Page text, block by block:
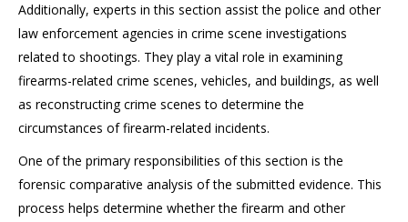
Additionally, experts in this section assist the police and other
law enforcement agencies in crime scene investigations
related to shootings. They play a vital role in examining
firearms-related crime scenes, vehicles, and buildings, as well
as reconstructing crime scenes to determine the
circumstances of firearm-related incidents.
One of the primary responsibilities of this section is the
forensic comparative analysis of the submitted evidence. This
process helps determine whether the firearm and other